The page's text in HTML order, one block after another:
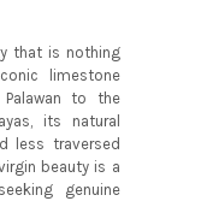
that is nothing
limestone
to the
its natural
less traversed
beauty is a
genuine